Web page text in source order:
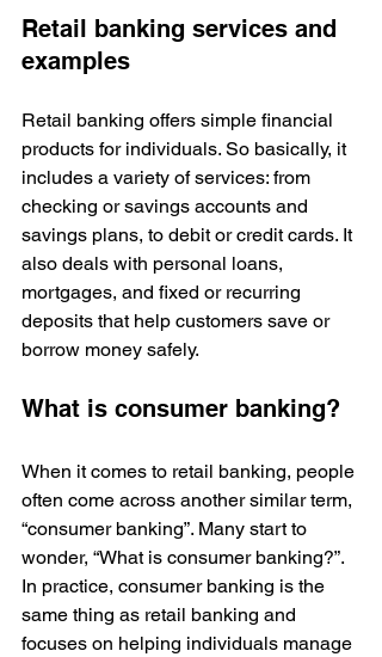
Retail banking services and
examples
Retail banking offers simple financial
products for individuals. So basically, it
includes a variety of services: from
checking or savings accounts and
savings plans, to debit or credit cards. It
also deals with personal loans,
mortgages, and fixed or recurring
deposits that help customers save or
borrow money safely.
What is consumer banking?
When it comes to retail banking, people
often come across another similar term,
“consumer banking”. Many start to
wonder, “What is consumer banking?”.
In practice, consumer banking is the
same thing as retail banking and
focuses on helping individuals manage